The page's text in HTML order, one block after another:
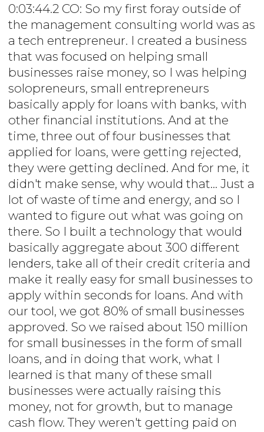
0:03:44.2 CO: So my first foray outside of
the management consulting world was as
a tech entrepreneur. I created a business
that was focused on helping small
businesses raise money, so I was helping
solopreneurs, small entrepreneurs
basically apply for loans with banks, with
other financial institutions. And at the
time, three out of four businesses that
applied for loans, were getting rejected,
they were getting declined. And for me, it
didn't make sense, why would that... Just a
lot of waste of time and energy, and so I
wanted to figure out what was going on
there. So I built a technology that would
basically aggregate about 300 different
lenders, take all of their credit criteria and
make it really easy for small businesses to
apply within seconds for loans. And with
our tool, we got 80% of small businesses
approved. So we raised about 150 million
for small businesses in the form of small
loans, and in doing that work, what I
learned is that many of these small
businesses were actually raising this
money, not for growth, but to manage
cash flow. They weren't getting paid on